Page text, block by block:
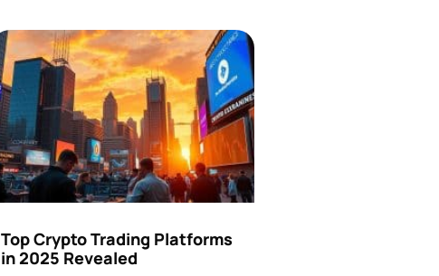
Top Crypto Trading Platforms
in 2025 Revealed